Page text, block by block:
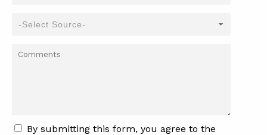
By submitting this form, you agree to the